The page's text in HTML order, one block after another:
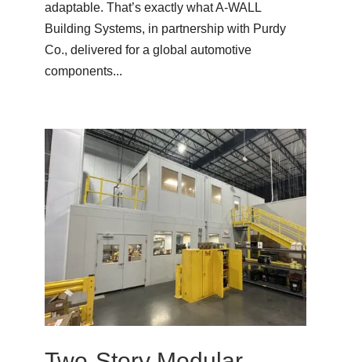
adaptable. That’s exactly what A-WALL
Building Systems, in partnership with Purdy
Co., delivered for a global automotive
components...